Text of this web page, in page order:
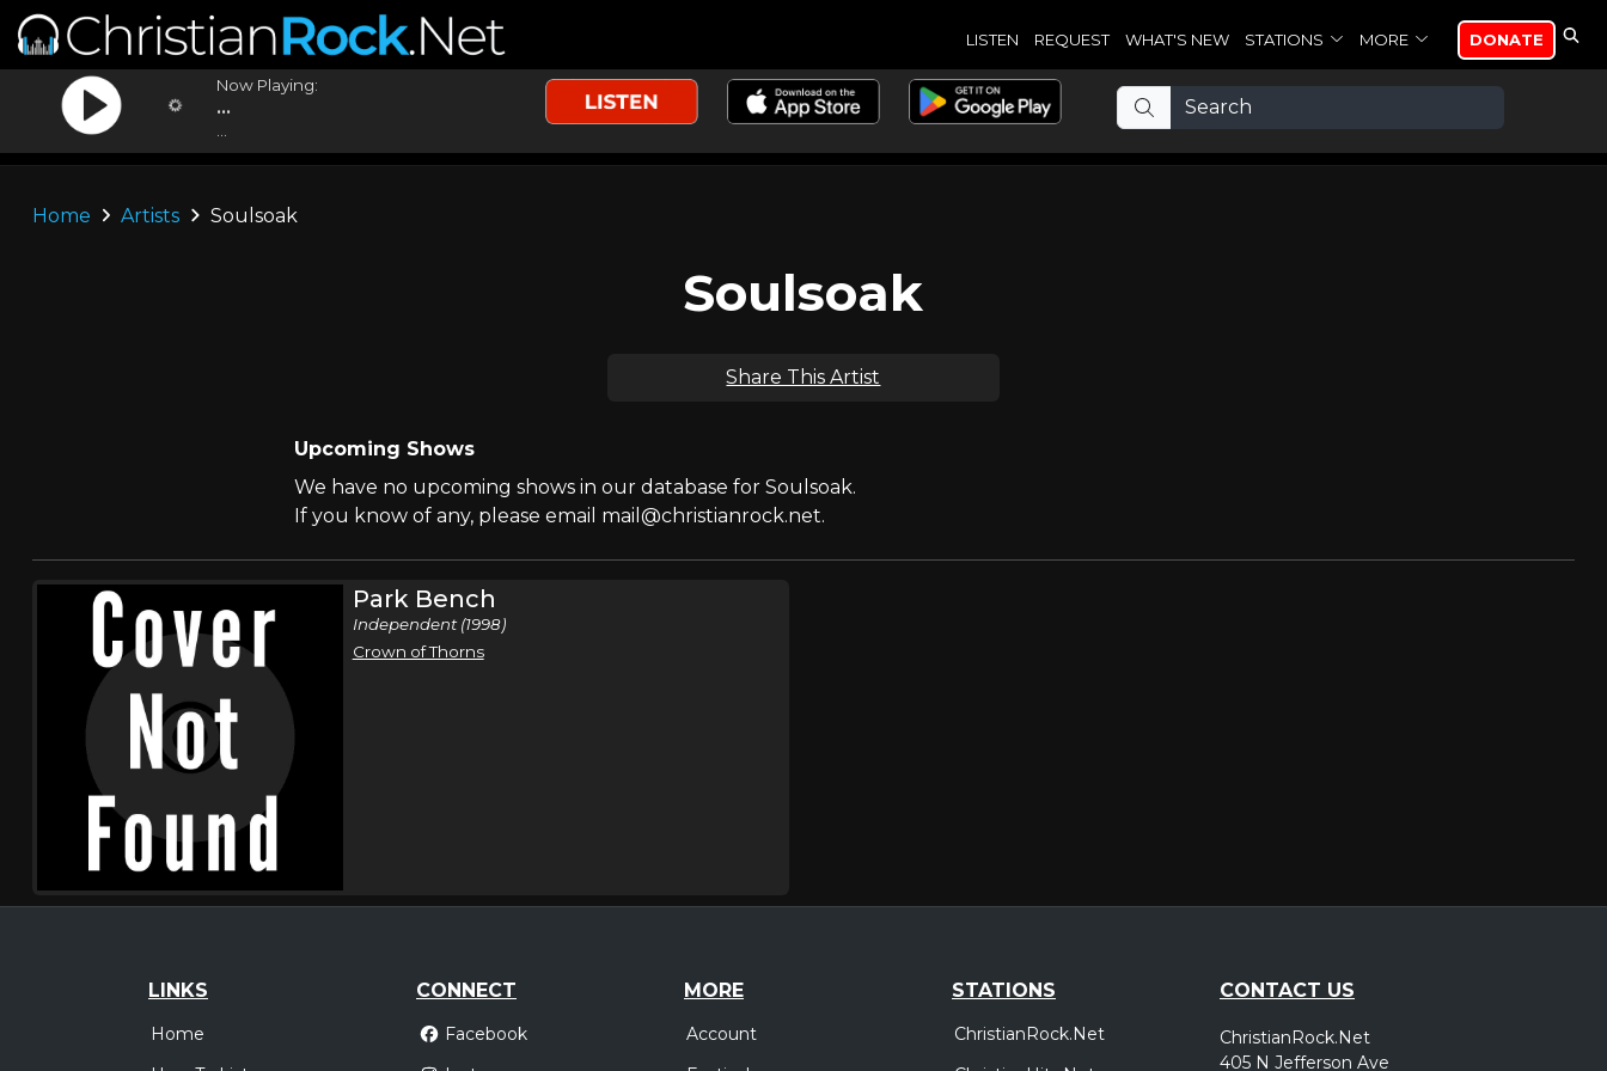
LISTEN REQUEST WHAT'S NEW STATIONS MORE DONATE
Now Playing:
...
Home Artists Soulsoak
Soulsoak
Share This Artist
Upcoming Shows
We have no upcoming shows in our database for Soulsoak.
If you know of any, please email mail@christianrock.net.
Park Bench
Independent (1998)
Crown of Thorns
LINKS
Home
CONNECT
Facebook
MORE
Account
STATIONS
ChristianRock.Net
CONTACT US
ChristianRock.Net
405 N Jefferson Ave